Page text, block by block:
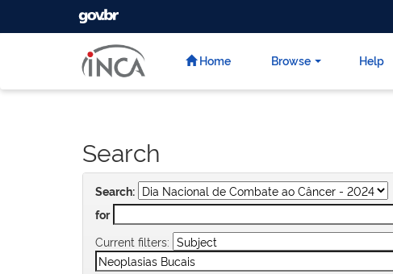
GOVBR
Home Browse Help
Search
Search:
for
Current filters: